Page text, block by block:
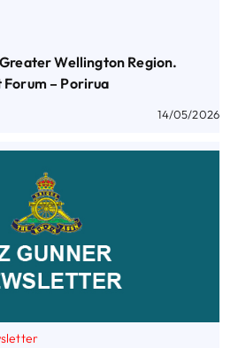
Wellington Region.
Forum – Porirua
14/05/2026